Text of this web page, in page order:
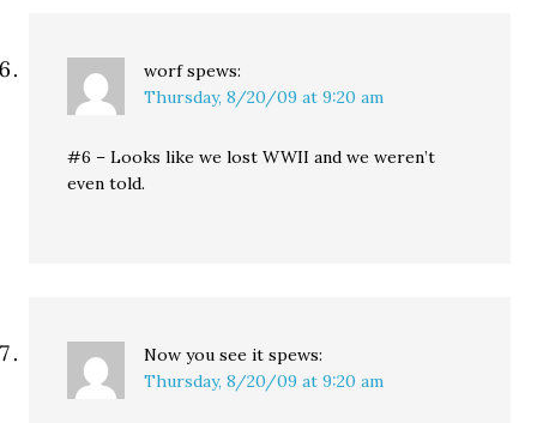
worf spews:
Thursday, 8/20/09 at 9:20 am
#6 – Looks like we lost WWII and we weren’t
even told.
Now you see it spews:
Thursday, 8/20/09 at 9:20 am